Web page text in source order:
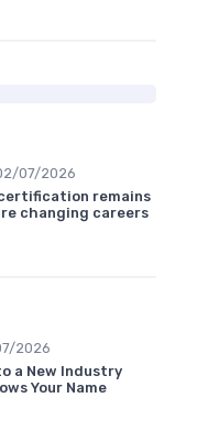
07/2026
certification remains
changing careers
2026
a New Industry
Your Name